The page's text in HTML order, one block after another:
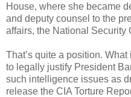
House, where she became
and deputy counsel to the
affairs, the National Security
That’s quite a position.
to legally justify President
such intelligence issues as
release the CIA Torture